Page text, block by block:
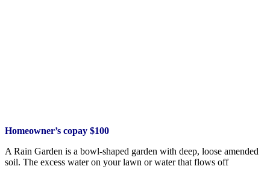
Homeowner’s copay $100
A Rain Garden is a bowl-shaped garden with deep, loose amended
soil. The excess water on your lawn or water that flows off